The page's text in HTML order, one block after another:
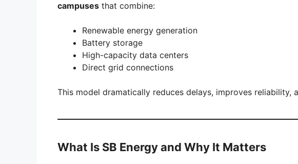
campuses that combine:
Renewable energy generation
Battery storage
High-capacity data centers
Direct grid connections
This model dramatically reduces delays, improves reliability,
What Is SB Energy and Why It Matters